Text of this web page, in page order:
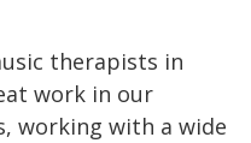
therapists in
work in our
working with a wide